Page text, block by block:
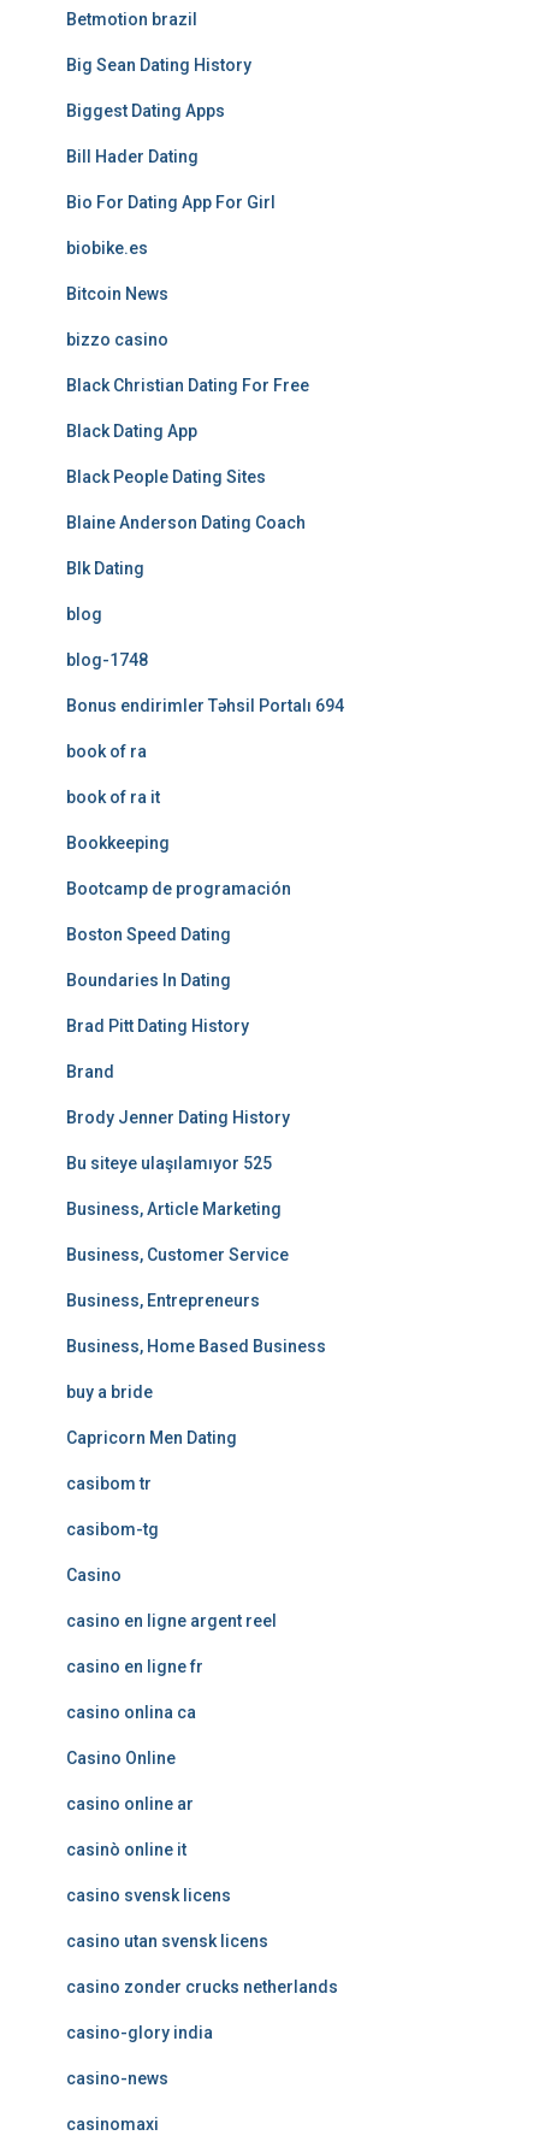
Betmotion brazil
Big Sean Dating History
Biggest Dating Apps
Bill Hader Dating
Bio For Dating App For Girl
biobike.es
Bitcoin News
bizzo casino
Black Christian Dating For Free
Black Dating App
Black People Dating Sites
Blaine Anderson Dating Coach
Blk Dating
blog
blog-1748
Bonus endirimler Təhsil Portalı 694
book of ra
book of ra it
Bookkeeping
Bootcamp de programación
Boston Speed Dating
Boundaries In Dating
Brad Pitt Dating History
Brand
Brody Jenner Dating History
Bu siteye ulaşılamıyor 525
Business, Article Marketing
Business, Customer Service
Business, Entrepreneurs
Business, Home Based Business
buy a bride
Capricorn Men Dating
casibom tr
casibom-tg
Casino
casino en ligne argent reel
casino en ligne fr
casino onlina ca
Casino Online
casino online ar
casinò online it
casino svensk licens
casino utan svensk licens
casino zonder crucks netherlands
casino-glory india
casino-news
casinomaxi